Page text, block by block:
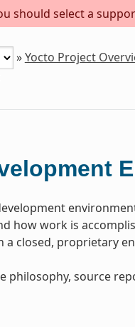
should select a
»Yocto Project
how work is
a closed, proprietary
philosophy, source